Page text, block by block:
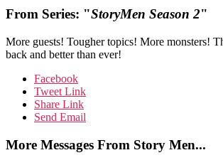
From Series: "StoryMen Season 2"
More guests! Tougher topics! More monsters!
back and better than ever!
Facebook
Tweet Link
Share Link
Send Email
More Messages From Story Men...